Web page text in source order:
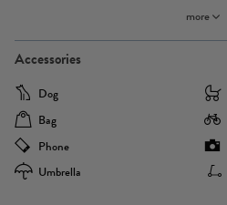
more
Accessories
Dog
Bag
Phone
Umbrella